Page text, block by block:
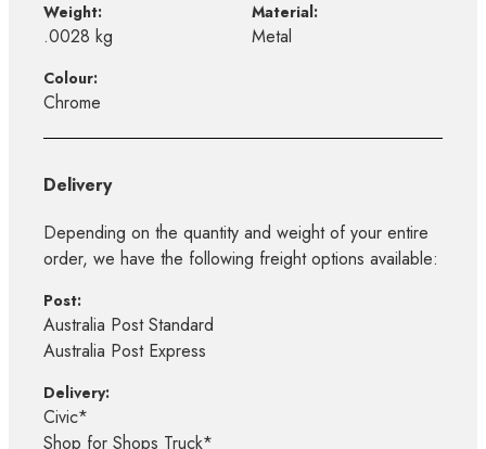
Weight:
.0028 kg
Material:
Metal
Colour:
Chrome
Delivery
Depending on the quantity and weight of your entire
order, we have the following freight options available:
Post:
Australia Post Standard
Australia Post Express
Delivery:
Civic*
Shop for Shops Truck*